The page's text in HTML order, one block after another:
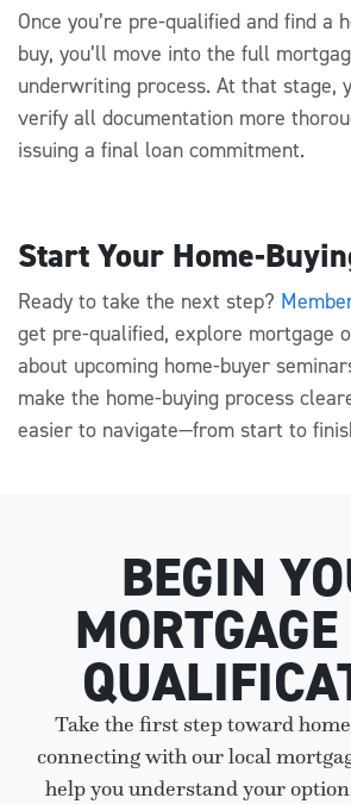
Once you’re pre-qualified and find a
buy, you’ll move into the full
underwriting process. At that stage,
verify all documentation more
issuing a final loan commitment.
Start Your Home-
Ready to take the next step?
get pre-qualified, explore mortgage
about upcoming home-buyer
make the home-buying process
easier to navigate—from start to
BEGIN
Take the first step toward
connecting with our local
help you understand your